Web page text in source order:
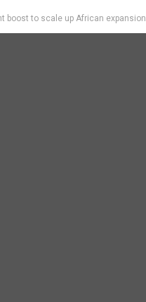
boost to scale up African expansion